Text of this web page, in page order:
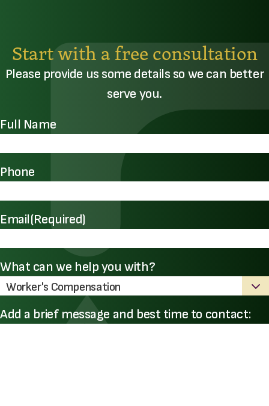
Start with a free consultation
Please provide us some details so we can better
serve you.
Full Name
Phone
Email(Required)
What can we help you with?
Add a brief message and best time to contact: